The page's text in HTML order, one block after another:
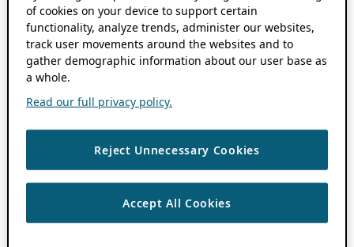
of cookies on your device to support certain
functionality, analyze trends, administer our websites,
track user movements around the websites and to
gather demographic information about our user base as
a whole.
Read our full privacy policy.
Reject Unnecessary Cookies
Accept All Cookies